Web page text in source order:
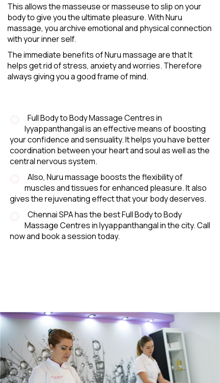
This allows the masseuse or masseuse to slip on your
body to give you the ultimate pleasure. With Nuru
massage, you archive emotional and physical connection
with your inner self.
The immediate benefits of Nuru massage are that It
helps get rid of stress, anxiety and worries. Therefore
always giving you a good frame of mind.
Full Body to Body Massage Centres in
Iyyappanthangal is an effective means of boosting
your confidence and sensuality. It helps you have better
coordination between your heart and soul as well as the
central nervous system.
Also, Nuru massage boosts the flexibility of
muscles and tissues for enhanced pleasure. It also
gives the rejuvenating effect that your body deserves.
Chennai SPA has the best Full Body to Body
Massage Centres in Iyyappanthangal in the city. Call
now and book a session today.